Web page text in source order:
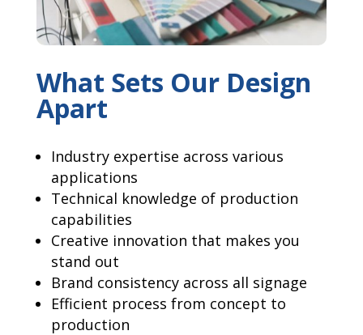
What Sets Our Design
Apart
Industry expertise across various
applications
Technical knowledge of production
capabilities
Creative innovation that makes you
stand out
Brand consistency across all signage
Efficient process from concept to
production